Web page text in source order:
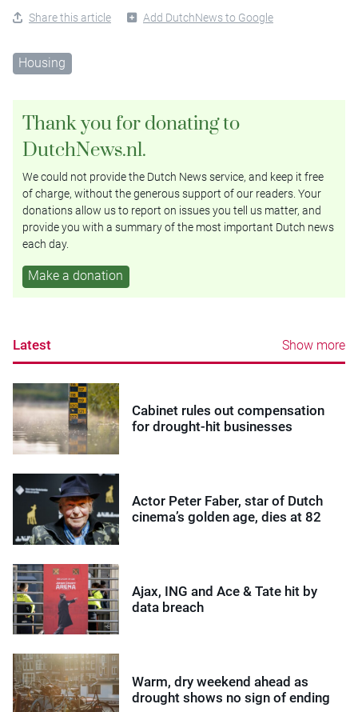
Share this article Add DutchNews to Google
Housing
Thank you for donating to
DutchNews.nl.
We could not provide the Dutch News service, and keep it free
of charge, without the generous support of our readers. Your
donations allow us to report on issues you tell us matter, and
provide you with a summary of the most important Dutch news
each day.
Make a donation
Latest Show more
Cabinet rules out compensation
for drought-hit businesses
Actor Peter Faber, star of Dutch
cinema’s golden age, dies at 82
Ajax, ING and Ace & Tate hit by
data breach
Warm, dry weekend ahead as
drought shows no sign of ending